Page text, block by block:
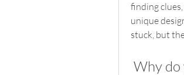
finding
unique
stuck, but